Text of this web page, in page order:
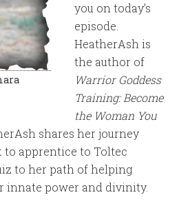
you on today’s
episode.
HeatherAsh is
the author of
Warrior Goddess
Training: Become
the Woman You
shares her journey
apprentice to Toltec
to her path of helping
innate power and divinity.